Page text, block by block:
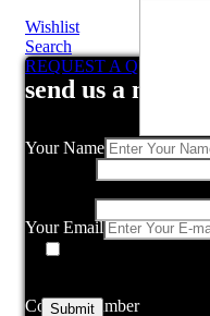
Wishlist
Search
REQUEST A QUOTE
send us a message
Your Name
Your Email
Contact Number